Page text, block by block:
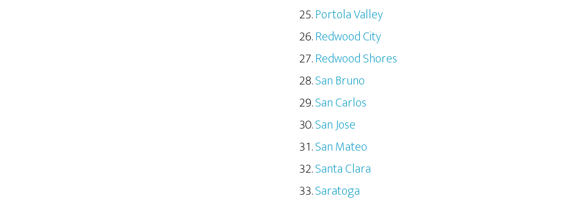
Portola Valley
Redwood City
Redwood Shores
San Bruno
San Carlos
San Jose
San Mateo
Santa Clara
Saratoga